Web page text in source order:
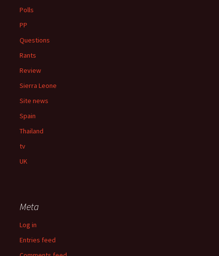
Polls
PP
Questions
Rants
Review
Sierra Leone
Site news
Spain
Thailand
tv
UK
Meta
Log in
Entries feed